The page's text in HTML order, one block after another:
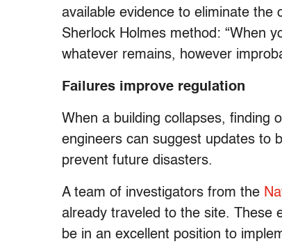
available evidence to eliminate the
Sherlock Holmes method: “When
whatever remains, however
Failures improve regulation
When a building collapses, finding
engineers can suggest updates to
prevent future disasters.
A team of investigators from the
already traveled to the site. These
be in an excellent position to